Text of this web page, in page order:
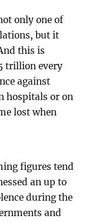
only one of
but it
this is
trillion every
against
hospitals or on
lost when
figures tend
an up to
during the
and